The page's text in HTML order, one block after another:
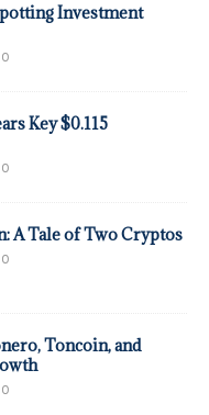
Investment
0
Key $0.115
0
A Tale of Two Cryptos
0
Toncoin, and
0